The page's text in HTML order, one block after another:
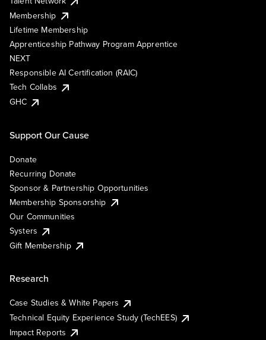
Membership
Lifetime Membership
Apprenticeship Pathway Program Apprentice
NEXT
Responsible AI Certification (RAIC)
Tech Collabs
GHC
Support Our Cause
Donate
Recurring Donate
Sponsor & Partnership Opportunities
Membership Sponsorship
Our Communities
Systers
Gift Membership
Research
Case Studies & White Papers
Technical Equity Experience Study (TechEES)
Impact Reports